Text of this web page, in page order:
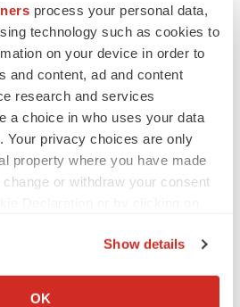
process your personal data,
technology such as cookies to
on your device in order to
and content, ad and content
research and services
a choice in who uses your data
Your privacy choices are only
property where you have made
or withdraw your consent
about your geographical location
Show details
OK
approval and
products. Tonix does not
to update or revise any forward-
should read the risk factors
as filed with the Securities
(the “SEC”) on March 13,
filed with the SEC on or after